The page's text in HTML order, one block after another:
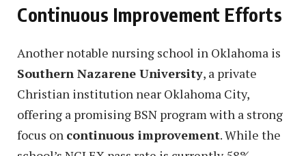
Continuous Improvement Efforts
Another notable nursing school in Oklahoma is
Southern Nazarene University, a private
Christian institution near Oklahoma City,
offering a promising BSN program with a strong
focus on continuous improvement. While the